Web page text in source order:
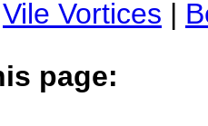
Vile Vortices |
page: